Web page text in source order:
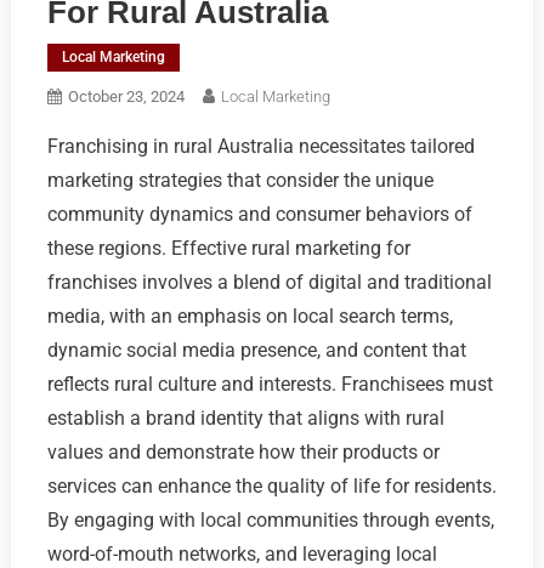
For Rural Australia
Local Marketing
October 23, 2024 Local Marketing
Franchising in rural Australia necessitates tailored
marketing strategies that consider the unique
community dynamics and consumer behaviors of
these regions. Effective rural marketing for
franchises involves a blend of digital and traditional
media, with an emphasis on local search terms,
dynamic social media presence, and content that
reflects rural culture and interests. Franchisees must
establish a brand identity that aligns with rural
values and demonstrate how their products or
services can enhance the quality of life for residents.
By engaging with local communities through events,
word-of-mouth networks, and leveraging local